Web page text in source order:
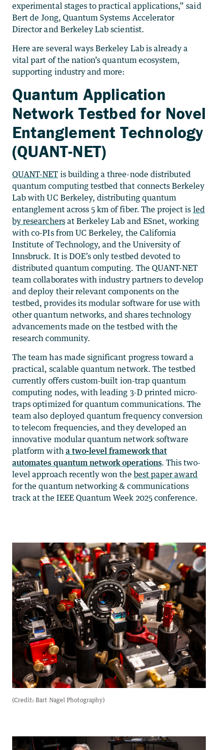
experimental stages to practical applications,” said
Bert de Jong, Quantum Systems Accelerator
Director and Berkeley Lab scientist.
Here are several ways Berkeley Lab is already a
vital part of the nation’s quantum ecosystem,
supporting industry and more:
Quantum Application
Network Testbed for Novel
Entanglement Technology
(QUANT-NET)
QUANT-NET is building a three-node distributed
quantum computing testbed that connects Berkeley
Lab with UC Berkeley, distributing quantum
entanglement across 5 km of fiber. The project is led
by researchersat Berkeley Lab and ESnet, working
with co-PIs from UC Berkeley, the California
Institute of Technology, and the University of
Innsbruck. It is DOE’s only testbed devoted to
distributed quantum computing. The QUANT-NET
team collaborates with industry partners to develop
and deploy their relevant components on the
testbed, provides its modular software for use with
other quantum networks, and shares technology
advancements made on the testbed with the
research community.
The team has made significant progress toward a
practical, scalable quantum network. The testbed
currently offers custom-built ion-trap quantum
computing nodes, with leading 3-D printed micro-
traps optimized for quantum communications. The
team also deployed quantum frequency conversion
to telecom frequencies, and they developed an
innovative modular quantum network software
platform with a two-level framework that
automates quantum network operations. This two-
level approach recently won the best paper award
for the quantum networking & communications
track at the IEEE Quantum Week 2025 conference.